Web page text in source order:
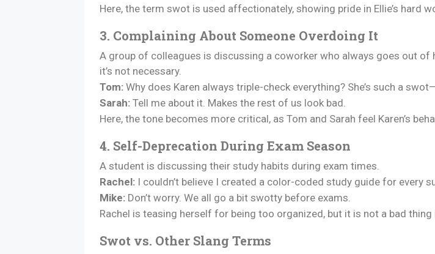
Here, the term swot is used affectionately, showing pride in Ellie’s hard
3. Complaining About Someone Overdoing It
A group of colleagues is discussing a coworker who always goes out of
it’s not necessary.
Tom: Why does Karen always triple-check everything? She’s such a
Sarah: Tell me about it. Makes the rest of us look bad.
Here, the tone becomes more critical, as Tom and Sarah feel Karen’s
4. Self-Deprecation During Exam Season
A student is discussing their study habits during exam times.
Rachel: I couldn’t believe I created a color-coded study guide for every
Mike: Don’t worry. We all go a bit swotty before exams.
Rachel is teasing herself for being too organized, but it is not a bad
Swot vs. Other Slang Terms